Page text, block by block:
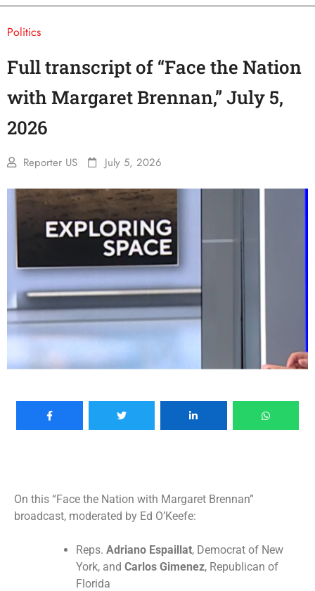
Politics
Full transcript of “Face the Nation
with Margaret Brennan,” July 5,
2026
Reporter US July 5, 2026
On this “Face the Nation with Margaret Brennan”
broadcast, moderated by Ed O’Keefe:
Reps. Adriano Espaillat, Democrat of New
York, and Carlos Gimenez, Republican of
Florida